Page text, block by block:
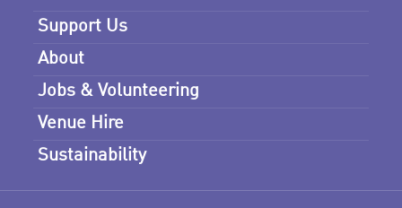
Support Us
About
Jobs & Volunteering
Venue Hire
Sustainability